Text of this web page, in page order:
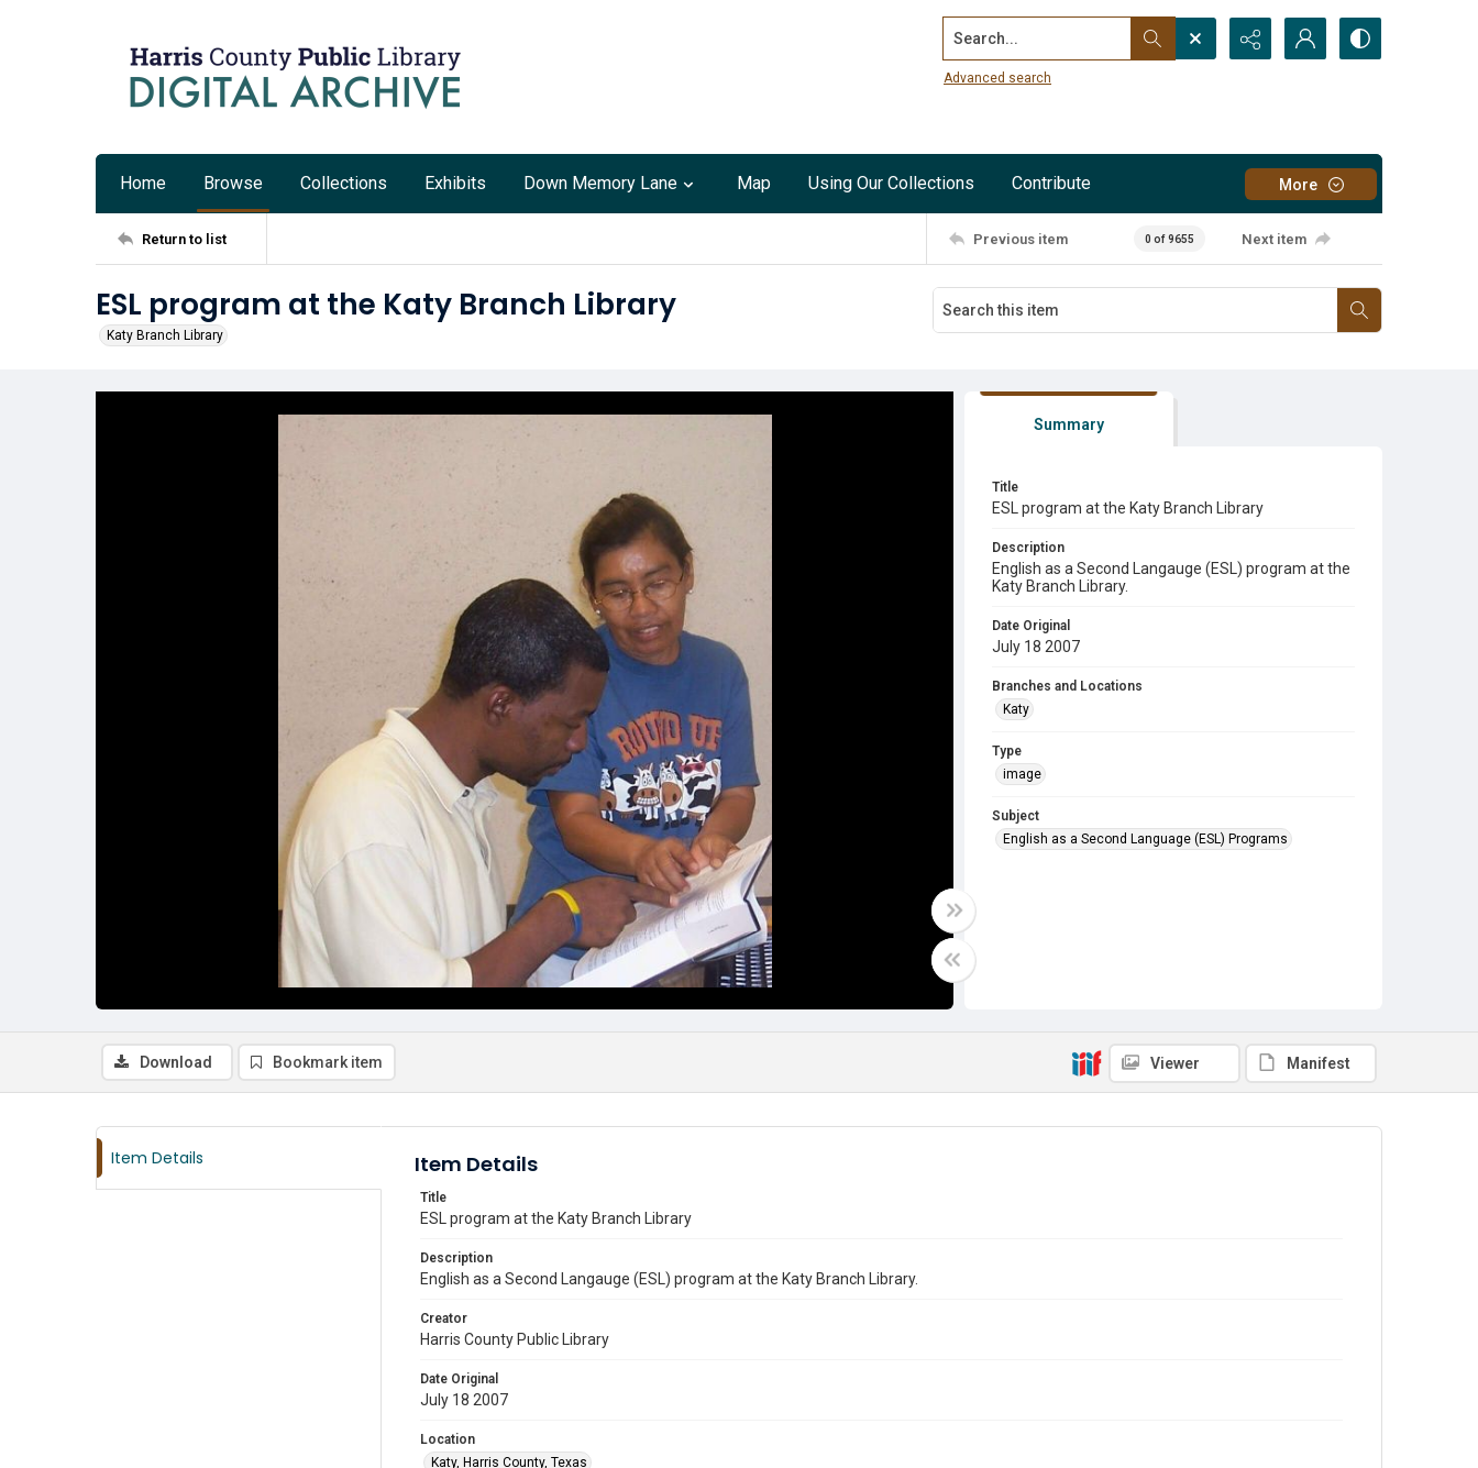
Search...
Advanced search
Home Browse Collections Exhibits Down Memory Lane Map Using Our Collections Contribute More
Return to list Previous item 0 of 9655 Next item
ESL program at the Katy Branch Library
Katy Branch Library
Summary
Title
ESL program at the Katy Branch Library
Description
English as a Second Langauge (ESL) program at the
Katy Branch Library.
Date Original
July 18 2007
Branches and Locations
Katy
Type
image
Subject
English as a Second Language (ESL) Programs
Download Bookmark item Viewer Manifest
Item Details Item Details
Title
ESL program at the Katy Branch Library
Description
English as a Second Langauge (ESL) program at the Katy Branch Library.
Creator
Harris County Public Library
Date Original
July 18 2007
Location
Katy, Harris County, Texas